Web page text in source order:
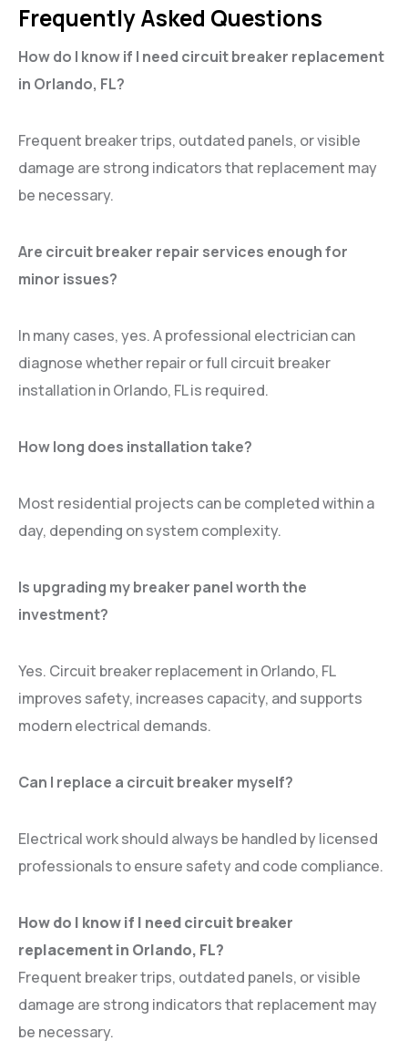
Frequently Asked Questions
How do I know if I need circuit breaker replacement
in Orlando, FL?
Frequent breaker trips, outdated panels, or visible
damage are strong indicators that replacement may
be necessary.
Are circuit breaker repair services enough for
minor issues?
In many cases, yes. A professional electrician can
diagnose whether repair or full circuit breaker
installation in Orlando, FL is required.
How long does installation take?
Most residential projects can be completed within a
day, depending on system complexity.
Is upgrading my breaker panel worth the
investment?
Yes. Circuit breaker replacement in Orlando, FL
improves safety, increases capacity, and supports
modern electrical demands.
Can I replace a circuit breaker myself?
Electrical work should always be handled by licensed
professionals to ensure safety and code compliance.
How do I know if I need circuit breaker
replacement in Orlando, FL?
Frequent breaker trips, outdated panels, or visible
damage are strong indicators that replacement may
be necessary.